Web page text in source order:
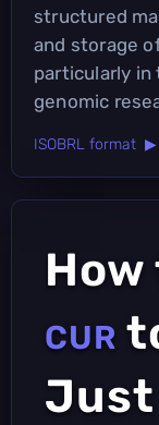
structured
and storage
particularly
genomic
ISOBRL format ▶
CUR
Just